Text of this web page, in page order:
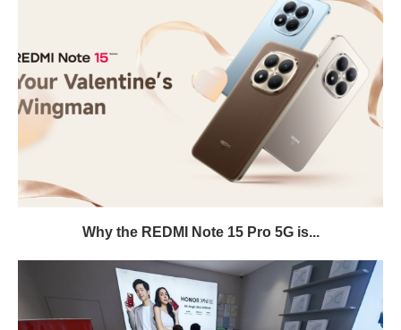
Why the REDMI Note 15 Pro 5G is...